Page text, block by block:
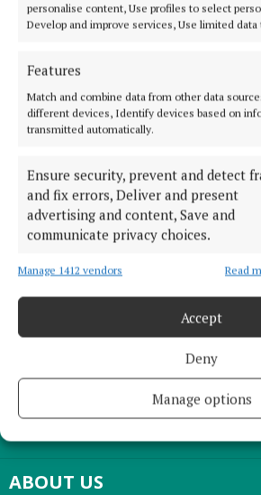
personalise content, Use profiles to select
Develop and improve services, Use limited
Features
Match and combine data from other data
different devices, Identify devices based on
transmitted automatically.
Ensure security, prevent and detect
and fix errors, Deliver and present
advertising and content, Save and
communicate privacy choices.
Manage 1412 vendors Read
Accept
Deny
Manage options
Offaly's most read newspaper, free every
Address:The Junction Business Innovation
Phone:+353 (0) 5793 26756
HOME
NEWS
ENTERTAINMENT
SPONSORED EDITORIAL
EPAPER
ABOUT US